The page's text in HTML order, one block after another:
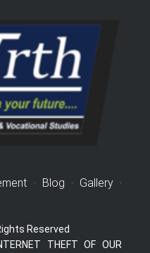
· Blog · Gallery·
Reserved
THEFT OF OUR